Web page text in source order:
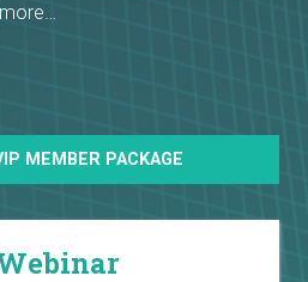
MEMBER PACKAGE